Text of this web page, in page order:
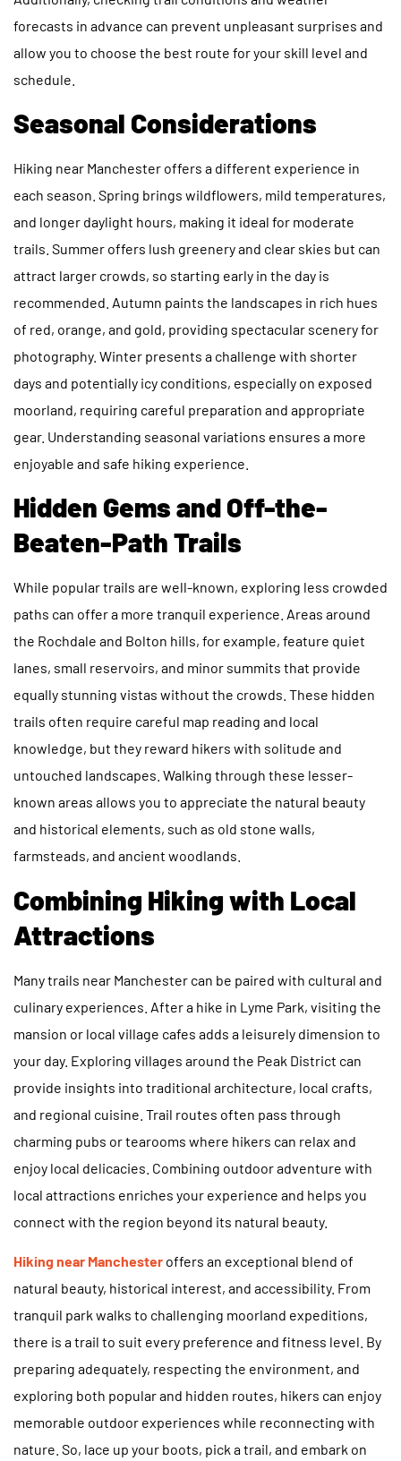
forecasts in advance can prevent unpleasant surprises and
allow you to choose the best route for your skill level and
schedule.
Seasonal Considerations
Hiking near Manchester offers a different experience in
each season. Spring brings wildflowers, mild temperatures,
and longer daylight hours, making it ideal for moderate
trails. Summer offers lush greenery and clear skies but can
attract larger crowds, so starting early in the day is
recommended. Autumn paints the landscapes in rich hues
of red, orange, and gold, providing spectacular scenery for
photography. Winter presents a challenge with shorter
days and potentially icy conditions, especially on exposed
moorland, requiring careful preparation and appropriate
gear. Understanding seasonal variations ensures a more
enjoyable and safe hiking experience.
Hidden Gems and Off-the-
Beaten-Path Trails
While popular trails are well-known, exploring less crowded
paths can offer a more tranquil experience. Areas around
the Rochdale and Bolton hills, for example, feature quiet
lanes, small reservoirs, and minor summits that provide
equally stunning vistas without the crowds. These hidden
trails often require careful map reading and local
knowledge, but they reward hikers with solitude and
untouched landscapes. Walking through these lesser-
known areas allows you to appreciate the natural beauty
and historical elements, such as old stone walls,
farmsteads, and ancient woodlands.
Combining Hiking with Local
Attractions
Many trails near Manchester can be paired with cultural and
culinary experiences. After a hike in Lyme Park, visiting the
mansion or local village cafes adds a leisurely dimension to
your day. Exploring villages around the Peak District can
provide insights into traditional architecture, local crafts,
and regional cuisine. Trail routes often pass through
charming pubs or tearooms where hikers can relax and
enjoy local delicacies. Combining outdoor adventure with
local attractions enriches your experience and helps you
connect with the region beyond its natural beauty.
Hiking near Manchester offers an exceptional blend of
natural beauty, historical interest, and accessibility. From
tranquil park walks to challenging moorland expeditions,
there is a trail to suit every preference and fitness level. By
preparing adequately, respecting the environment, and
exploring both popular and hidden routes, hikers can enjoy
memorable outdoor experiences while reconnecting with
nature. So, lace up your boots, pick a trail, and embark on